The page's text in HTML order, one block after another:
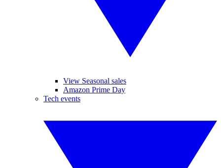
View Seasonal sales
Amazon Prime Day
Tech events